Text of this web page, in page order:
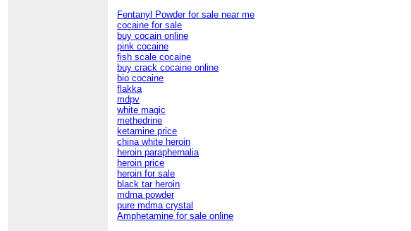
Fentanyl Powder for sale near me
cocaine for sale
buy cocain online
pink cocaine
fish scale cocaine
buy crack cocaine online
bio cocaine
flakka
mdpv
white magic
methedrine
ketamine price
china white heroin
heroin paraphernalia
heroin price
heroin for sale
black tar heroin
mdma powder
pure mdma crystal
Amphetamine for sale online